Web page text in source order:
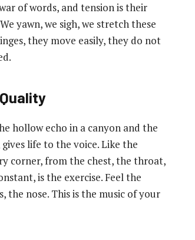
of words, and tension is their
yawn, we sigh, we stretch these
they move easily, they do not
hollow echo in a canyon and the
life to the voice. Like the
corner, from the chest, the throat,
is the exercise. Feel the
nose. This is the music of your